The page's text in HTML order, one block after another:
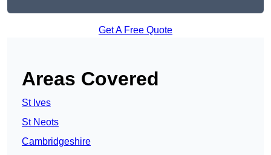
Get A Free Quote
Areas Covered
St Ives
St Neots
Cambridgeshire